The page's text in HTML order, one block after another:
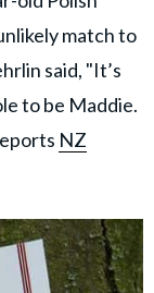
match to
said, "It’s
to be Maddie.
NZ